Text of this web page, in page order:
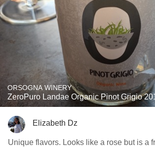
ORSOGNA WINERY
ZeroPuro Landae Organic Pinot Grigio
Elizabeth Dz
Unique flavors. Looks like a rose but